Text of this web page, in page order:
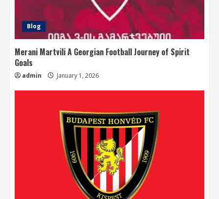
Blog
Merani Martvili A Georgian Football Journey of Spirit
Goals
admin January 1, 2026